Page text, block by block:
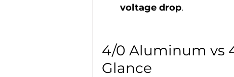
voltage drop.
4/0 Aluminum vs
Glance